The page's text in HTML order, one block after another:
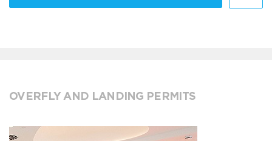
OVERFLY AND LANDING PERMITS